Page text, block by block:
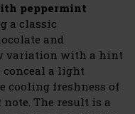
peppermint
a classic
and
variation with a hint
conceal a light
cooling freshness of
The result is a